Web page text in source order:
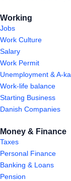
Working
Jobs
Work Culture
Salary
Work Permit
Unemployment & A-
Work-life balance
Starting Business
Danish Companies
Money & Finance
Taxes
Personal Finance
Banking & Loans
Pension